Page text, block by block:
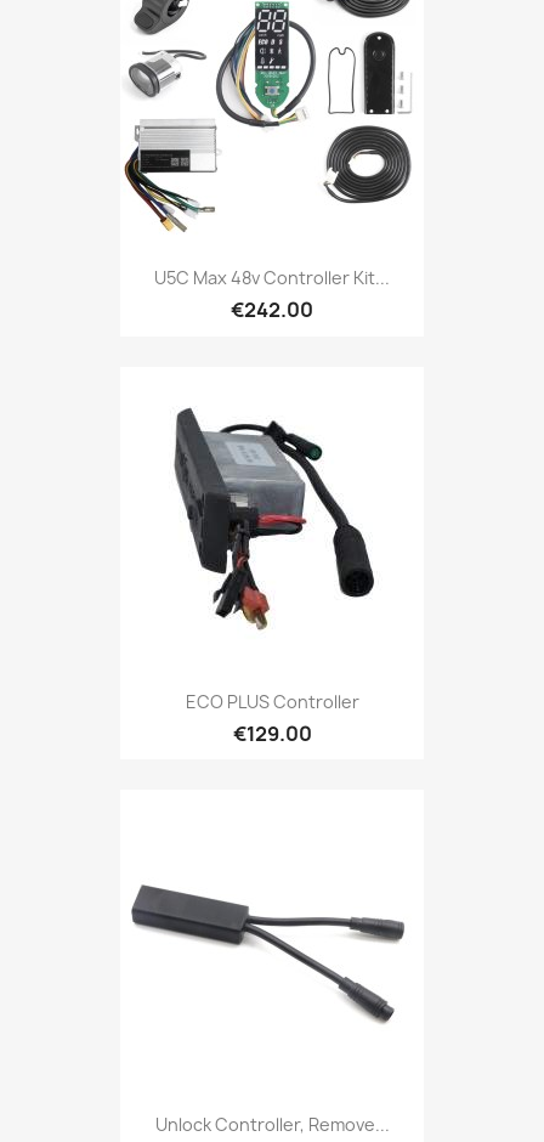
U5C Max 48v Controller Kit...
€242.00
ECO PLUS Controller
€129.00
Unlock Controller, Remove...